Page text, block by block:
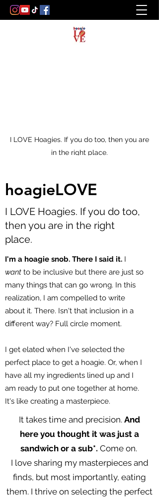
I LOVE Hoagies. If you do too, then you are
in the right place.
hoagieLOVE
I LOVE Hoagies. If you do too,
then you are in the right
place.
I'm a hoagie snob. There I said it. I
want to be inclusive but there are just so
many things that can go wrong. In this
realization, I am compelled to write
about it. There. Isn't that inclusion in a
different way? Full circle moment.
I get elated when I've selected the
perfect place to get a hoagie. Or, when I
have all my ingredients lined up and I
am ready to put one together at home.
It's like creating a masterpiece.
It takes time and precision. And
here you thought it was just a
sandwich or a sub*. Come on.
I love sharing my masterpieces and
finds, but most importantly, eating
them. I thrive on selecting the perfect